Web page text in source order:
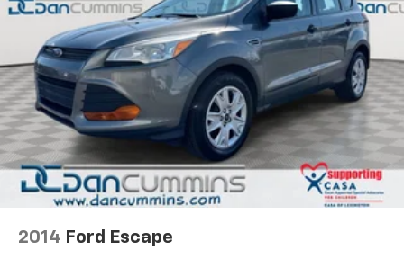
2014 Ford Escape